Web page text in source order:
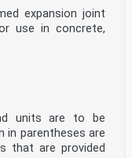
expansion joint
use in concrete,
units are to be
in parentheses are
that are provided